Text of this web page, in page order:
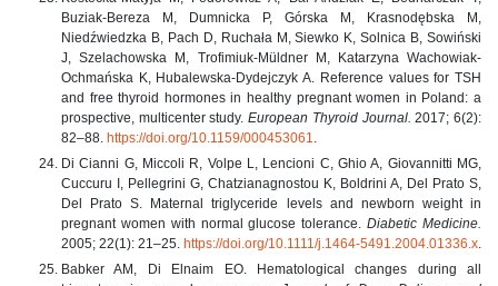
Buziak-Bereza M, Dumnicka P, Górska M, Krasnodębska M,
Niedźwiedzka B, Pach D, Ruchała M, Siewko K, Solnica B, Sowiński
J, Szelachowska M, Trofimiuk-Müldner M, Katarzyna Wachowiak-
Ochmańska K, Hubalewska-Dydejczyk A. Reference values for TSH
and free thyroid hormones in healthy pregnant women in Poland: a
prospective, multicenter study.European Thyroid Journal. 2017; 6(2):
82–88. https://doi.org/10.1159/000453061
Di Cianni G, Miccoli R, Volpe L, Lencioni C, Ghio A, Giovannitti MG,
Cuccuru I, Pellegrini G, Chatzianagnostou K, Boldrini A, Del Prato S,
Del Prato S. Maternal triglyceride levels and newborn weight in
pregnant women with normal glucose tolerance.Diabetic Medicine.
2005; 22(1): 21–25. https://doi.org/10.1111/j.1464-5491.2004.01336.x
Babker AM, Di Elnaim EO. Hematological changes during all